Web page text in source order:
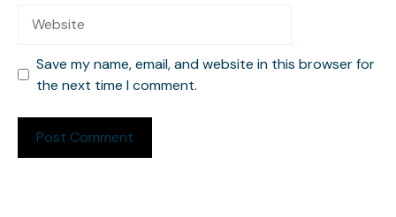
Save my name, email, and website in this browser for
the next time I comment.